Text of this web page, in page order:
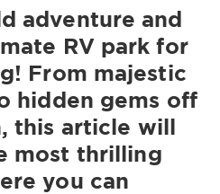
adventure and
RV park for
From majestic
hidden gems off
this article will
most thrilling
you can